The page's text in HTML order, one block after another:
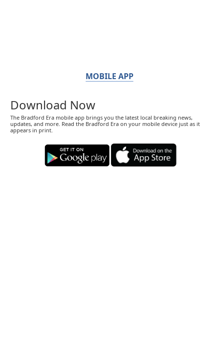
MOBILE APP
Download Now
The Bradford Era mobile app brings you the latest local breaking news,
updates, and more. Read the Bradford Era on your mobile device just as it
appears in print.